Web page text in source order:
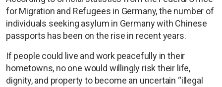
for Migration and Refugees in Germany, the number of
individuals seeking asylum in Germany with Chinese
passports has been on the rise in recent years.
If people could live and work peacefully in their
hometowns, no one would willingly risk their life,
dignity, and property to become an uncertain “illegal